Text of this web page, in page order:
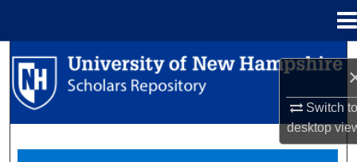
Switch
desktop
Search
Browse Collections